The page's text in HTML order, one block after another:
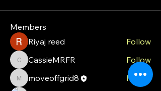
Members
Riyaj reed
Follow
CassieMRFR
CassieMRFR Follow
moveoffgrid8
moveoffgrid8
Follow